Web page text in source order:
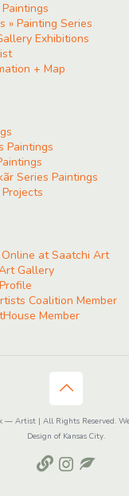
» Painting Series
Exhibitions
+ Map
Paintings
Series Paintings
at Saatchi Art
Gallery
Coalition Member
Member
— Artist | All Rights Reserved.
Design of Kansas City.